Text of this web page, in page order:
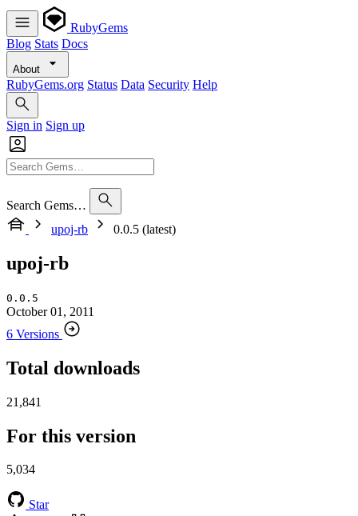
RubyGems
Blog Stats Docs
About
RubyGems.org Status Data Security Help
Sign in Sign up
Search Gems…
upoj-rb
0.0.5 (latest)
upoj-rb
0.0.5
October 01, 2011
6 Versions
Total downloads
21,841
For this version
5,034
Star